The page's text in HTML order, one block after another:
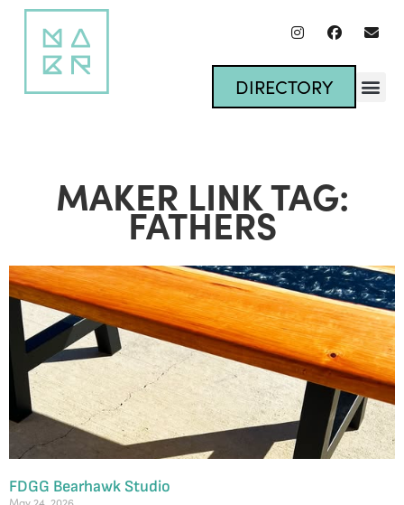
DIRECTORY
MAKER LINK TAG:
FATHERS
FDGG Bearhawk Studio